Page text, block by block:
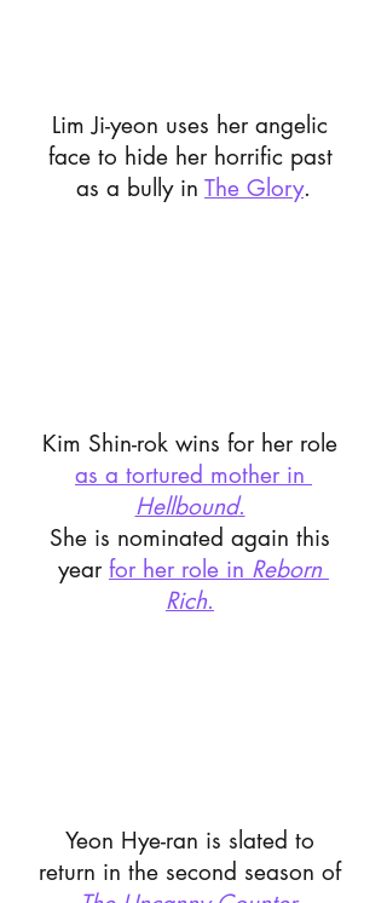
Lim Ji-yeon uses her angelic
face to hide her horrific past
as a bully in The Glory.
Kim Shin-rok wins for her role
as a tortured mother in
Hellbound.
She is nominated again this
year for her role in Reborn
Rich.
Yeon Hye-ran is slated to
return in the second season of